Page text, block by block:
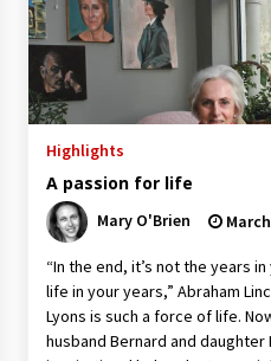
Highlights
A passion for life
Mary O'Brien
“In the end, it’s not the years
life in your years,” Abraham
Lyons is such a force of life.
husband Bernard and